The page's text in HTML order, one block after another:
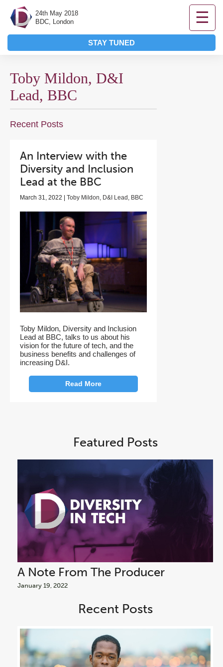
24th May 2018
BDC, London
☰
STAY TUNED
Toby Mildon, D&I
Lead, BBC
Recent Posts
An Interview with the
Diversity and Inclusion
Lead at the BBC
March 31, 2022 | Toby Mildon, D&I Lead, BBC
Toby Mildon, Diversity and Inclusion
Lead at BBC, talks to us about his
vision for the future of tech, and the
business benefits and challenges of
increasing D&I.
Read More
Featured Posts
A Note From The Producer
January 19, 2022
Recent Posts